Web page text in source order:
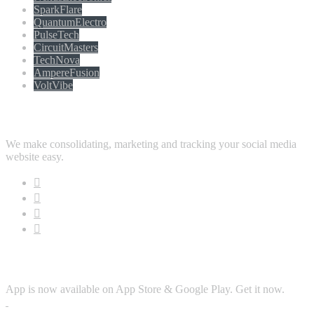
SparkFlare
QuantumElectro
PulseTech
CircuitMasters
TechNova
AmpereFusion
VoltVibe
We make consolidating, marketing and tracking your social media
website easy.
App is now available on App Store & Google Play. Get it now.